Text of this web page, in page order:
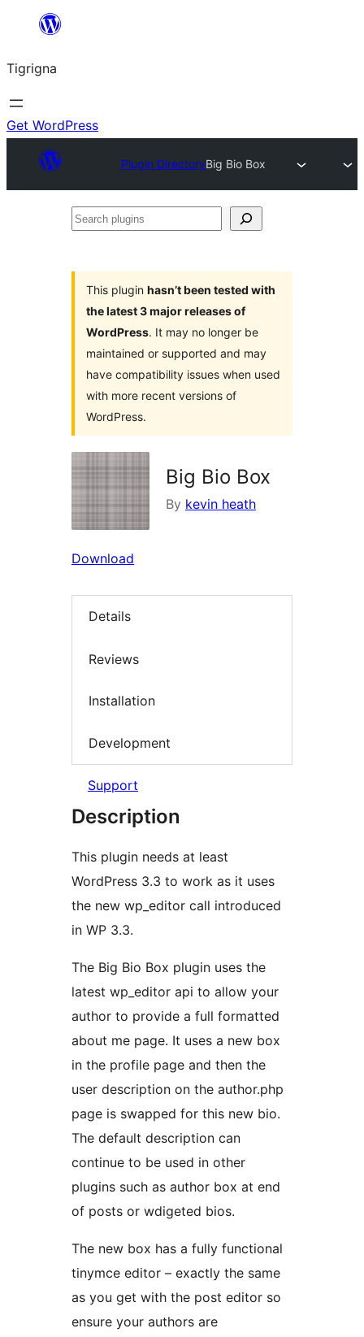
content
Tigrigna
Get WordPress
Plugin DirectoryBig Bio Box
Search
This plugin hasn’t been tested with
the latest 3 major releases of
WordPress. It may no longer be
maintained or supported and may
have compatibility issues when used
with more recent versions of
WordPress.
Big Bio Box
By kevin heath
Download
Details
Reviews
Installation
Development
Support
Description
This plugin needs at least
WordPress 3.3 to work as it uses
the new wp_editor call introduced
in WP 3.3.
The Big Bio Box plugin uses the
latest wp_editor api to allow your
author to provide a full formatted
about me page. It uses a new box
in the profile page and then the
user description on the author.php
page is swapped for this new bio.
The default description can
continue to be used in other
plugins such as author box at end
of posts or wdigeted bios.
The new box has a fully functional
tinymce editor – exactly the same
as you get with the post editor so
ensure your authors are